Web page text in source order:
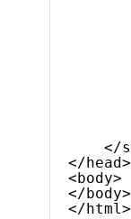
</
</head>
<body>
</body>
</